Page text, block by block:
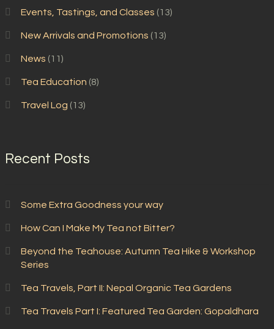
Events, Tastings, and Classes (13)
New Arrivals and Promotions (13)
News (11)
Tea Education (8)
Travel Log (13)
Recent Posts
Some Extra Goodness your way
How Can I Make My Tea not Bitter?
Beyond the Teahouse: Autumn Tea Hike & Workshop
Series
Tea Travels, Part II: Nepal Organic Tea Gardens
Tea Travels Part I: Featured Tea Garden: Gopaldhara